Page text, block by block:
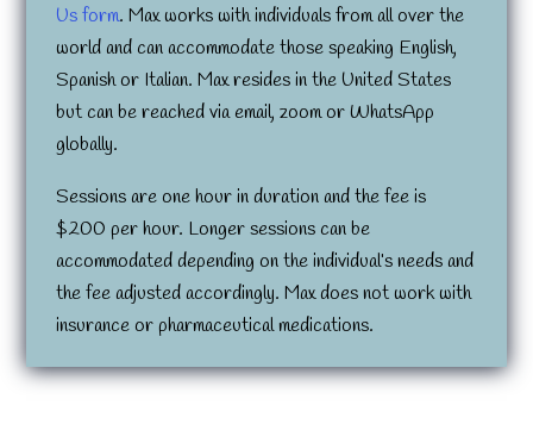
Us form. Max works with individuals from all over the
world and can accommodate those speaking English,
Spanish or Italian. Max resides in the United States
but can be reached via email, zoom or WhatsApp
globally.
Sessions are one hour in duration and the fee is
$200 per hour. Longer sessions can be
accommodated depending on the individual’s needs and
the fee adjusted accordingly. Max does not work with
insurance or pharmaceutical medications.